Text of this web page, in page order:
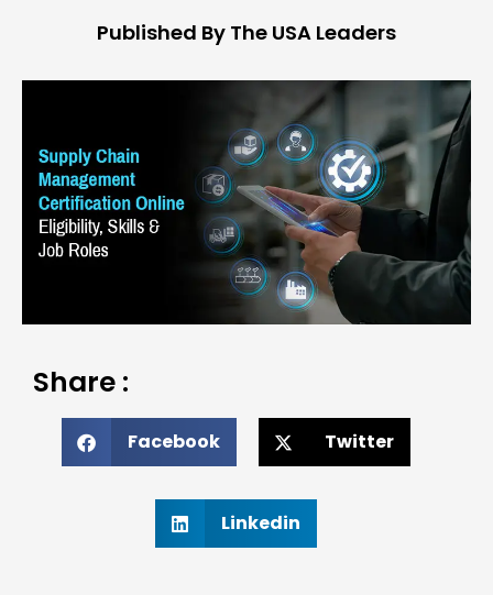
Published By The USA Leaders
Share :
Facebook Twitter
Linkedin